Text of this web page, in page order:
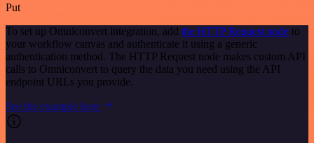
Put
To set up Omniconvert integration, add the HTTP Request node to
your workflow canvas and authenticate it using a generic
authentication method. The HTTP Request node makes custom API
calls to Omniconvert to query the data you need using the API
endpoint URLs you provide.
See the example here